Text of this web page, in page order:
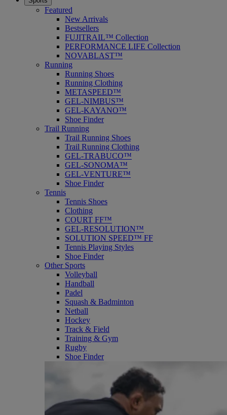
Featured
New Arrivals
Bestsellers
FUJITRAIL™ Collection
PERFORMANCE LIFE Collection
NOVABLAST™
Running
Running Shoes
Running Clothing
METASPEED™
GEL-NIMBUS™
GEL-KAYANO™
Shoe Finder
Trail Running
Trail Running Shoes
Trail Running Clothing
GEL-TRABUCO™
GEL-SONOMA™
GEL-VENTURE™
Shoe Finder
Tennis
Tennis Shoes
Clothing
COURT FF™
GEL-RESOLUTION™
SOLUTION SPEED™ FF
Tennis Playing Styles
Shoe Finder
Other Sports
Volleyball
Handball
Padel
Squash & Badminton
Netball
Hockey
Track & Field
Training & Gym
Rugby
Shoe Finder